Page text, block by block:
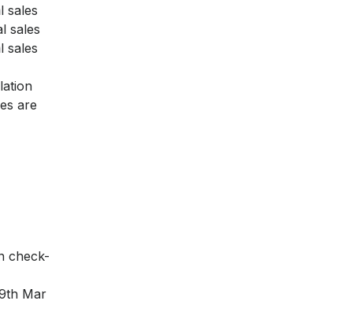
sales
sales
sales
are
check-
Mar